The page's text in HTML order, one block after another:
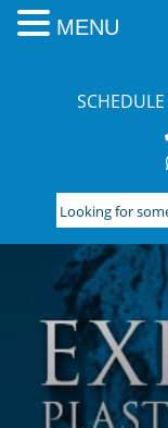
Looking
for
something?
Search
here:
MENU